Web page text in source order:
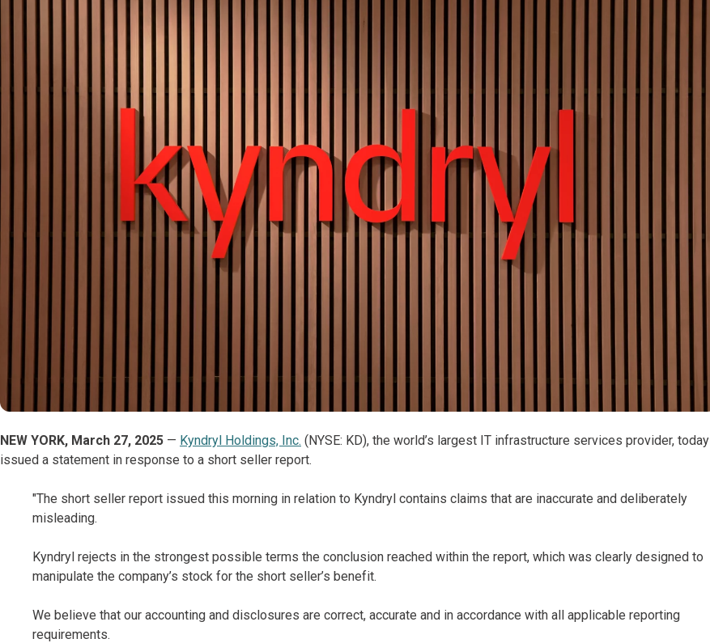
NEW YORK, March 27, 2025 — Kyndryl Holdings, Inc. (NYSE: KD), the world’s largest IT infrastructure services provider, today
issued a statement in response to a short seller report.
"The short seller report issued this morning in relation to Kyndryl contains claims that are inaccurate and deliberately
misleading.
Kyndryl rejects in the strongest possible terms the conclusion reached within the report, which was clearly designed to
manipulate the company’s stock for the short seller’s benefit.
We believe that our accounting and disclosures are correct, accurate and in accordance with all applicable reporting
requirements.